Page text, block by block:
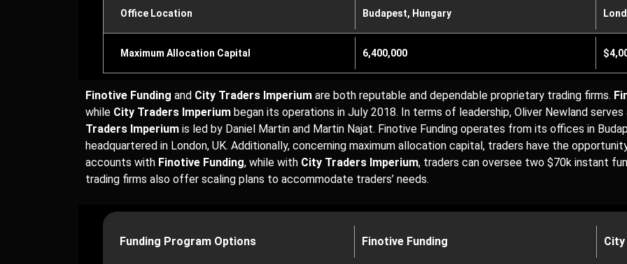
Office Location Budapest, Hungary
Maximum Allocation Capital 6,400,000
Finotive Funding and City Traders Imperium are both reputable and dependable proprietary trading firms.
while City Traders Imperium began its operations in July 2018. In terms of leadership, Oliver Newland serves
Traders Imperium is led by Daniel Martin and Martin Najat. Finotive Funding operates from its offices in
headquartered in London, UK. Additionally, concerning maximum allocation capital, traders have the
accounts with Finotive Funding, while with City Traders Imperium, traders can oversee two $70k instant
trading firms also offer scaling plans to accommodate traders’ needs.
Funding Program Options Finotive Funding